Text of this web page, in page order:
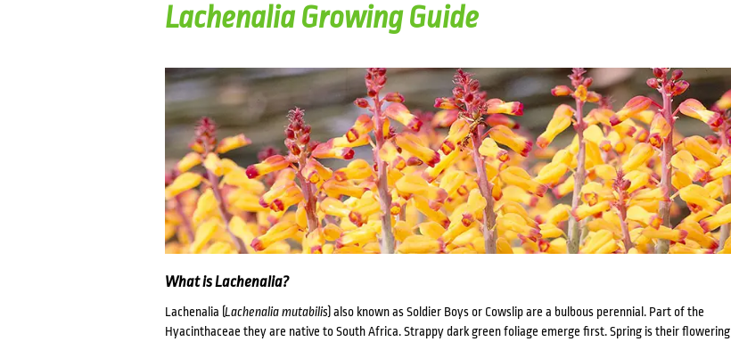
Lachenalia Growing Guide
What is Lachenalia?
Lachenalia (Lachenalia mutabilis ) also known as Soldier Boys or Cowslip are a bulbous perennial. Part of the
Hyacinthaceae they are native to South Africa. Strappy dark green foliage emerge first. Spring is their flowering